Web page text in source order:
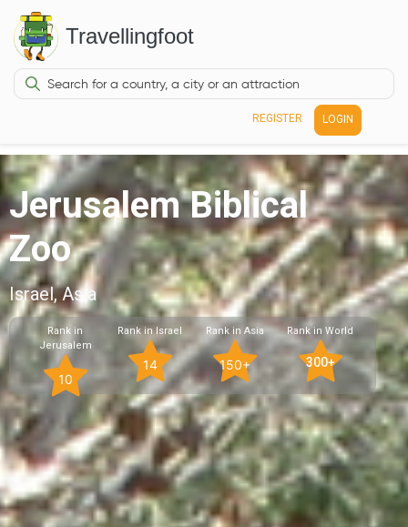
Travellingfoot
REGISTER LOGIN
Jerusalem Biblical
Zoo
Israel, Asia
Rank in
Jerusalem
10
Rank in Israel
14
Rank in Asia
150+
Rank in World
300+